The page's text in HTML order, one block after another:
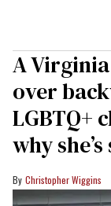
A
over
LGBTQ+
why
Christopher Wiggins